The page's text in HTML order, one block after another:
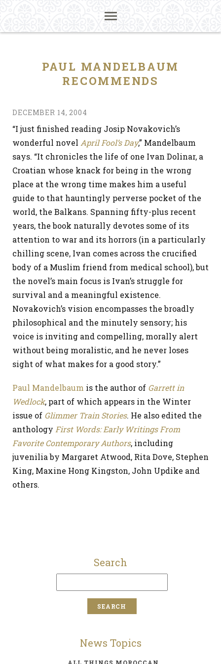
PAUL MANDELBAUM
RECOMMENDS
DECEMBER 14, 2004
“I just finished reading Josip Novakovich’s
wonderful novel April Fool’s Day,” Mandelbaum
says. “It chronicles the life of one Ivan Dolinar, a
Croatian whose knack for being in the wrong
place at the wrong time makes him a useful
guide to that hauntingly perverse pocket of the
world, the Balkans. Spanning fifty-plus recent
years, the book naturally devotes some of its
attention to war and its horrors (in a particularly
chilling scene, Ivan comes across the crucified
body of a Muslim friend from medical school), but
the novel’s main focus is Ivan’s struggle for
survival and a meaningful existence.
Novakovich’s vision encompasses the broadly
philosophical and the minutely sensory; his
voice is inviting and compelling, morally alert
without being moralistic, and he never loses
sight of what makes for a good story.”
Paul Mandelbaum is the author of Garrett in
Wedlock, part of which appears in the Winter
issue of Glimmer Train Stories. He also edited the
anthology First Words: Early Writings From
Favorite Contemporary Authors, including
juvenilia by Margaret Atwood, Rita Dove, Stephen
King, Maxine Hong Kingston, John Updike and
others.
Search
News Topics